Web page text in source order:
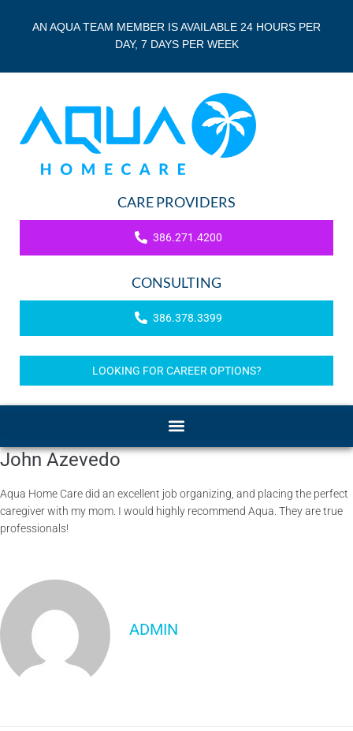
AN AQUA TEAM MEMBER IS AVAILABLE 24 HOURS PER
DAY, 7 DAYS PER WEEK
CARE PROVIDERS
386.271.4200
CONSULTING
386.378.3399
LOOKING FOR CAREER OPTIONS?
John Azevedo
Aqua Home Care did an excellent job organizing, and placing the perfect
caregiver with my mom. I would highly recommend Aqua. They are true
professionals!
ADMIN